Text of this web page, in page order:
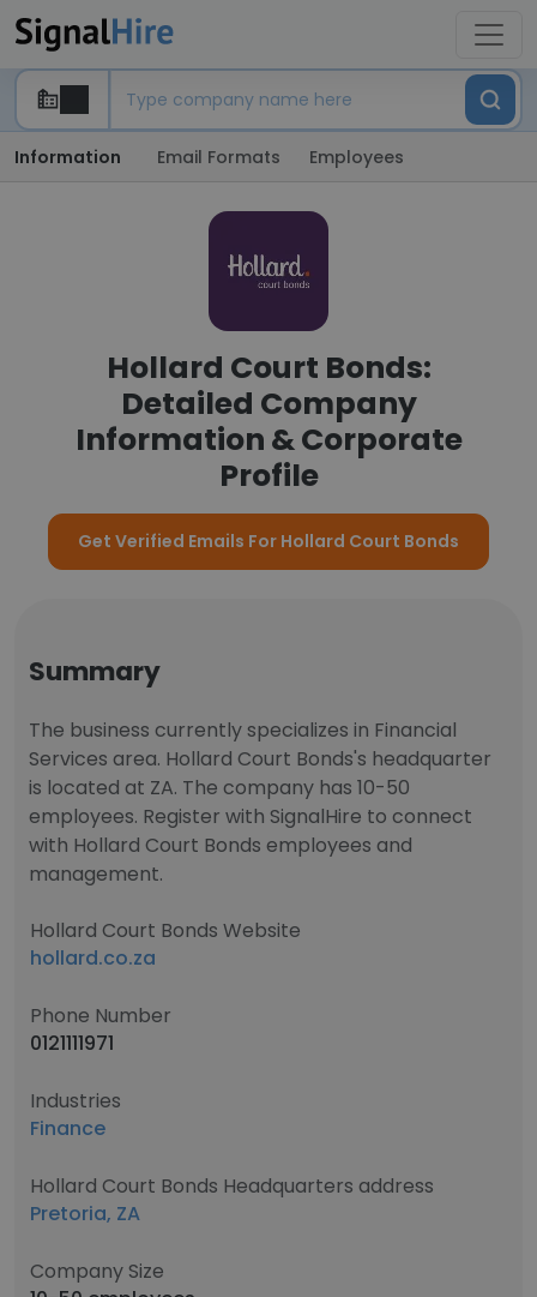
Information Email Formats Employees
Hollard Court Bonds:
Detailed Company
Information & Corporate
Profile
Get Verified Emails For Hollard Court Bonds
Summary
The business currently specializes in Financial
Services area. Hollard Court Bonds's headquarter
is located at ZA. The company has 10-50
employees. Register with SignalHire to connect
with Hollard Court Bonds employees and
management.
Hollard Court Bonds Website
hollard.co.za
Phone Number
0121111971
Industries
Finance
Hollard Court Bonds Headquarters address
Pretoria, ZA
Company Size